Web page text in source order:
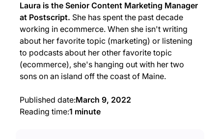
Laura is the Senior Content Marketing Manager
at Postscript. She has spent the past decade
working in ecommerce. When she isn't writing
about her favorite topic (marketing) or listening
to podcasts about her other favorite topic
(ecommerce), she's hanging out with her two
sons on an island off the coast of Maine.
Published date:March 9, 2022
Reading time:1 minute